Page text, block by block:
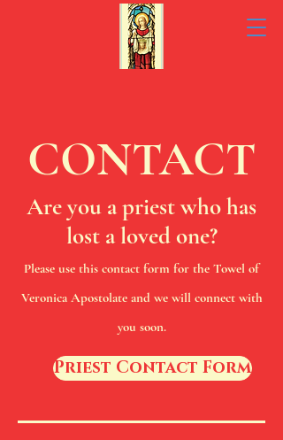
CONTACT
Are you a priest who has
lost a loved one?
Please use this contact form for the Towel of
Veronica Apostolate and we will connect with
you soon.
Priest Contact Form